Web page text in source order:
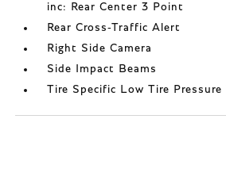
inc: Rear Center 3 Point
Rear Cross-Traffic Alert
Right Side Camera
Side Impact Beams
Tire Specific Low Tire Pressure